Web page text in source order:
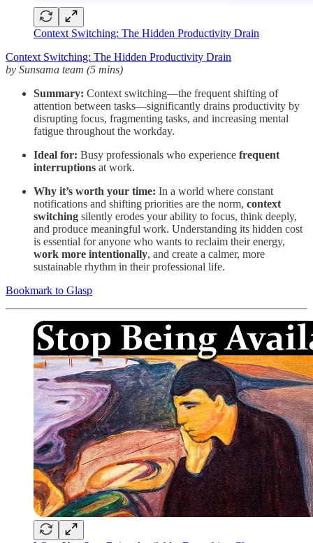
Context Switching: The Hidden Productivity Drain
Context Switching: The Hidden Productivity Drain
by Sunsama team (5 mins)
Summary: Context switching—the frequent shifting of
attention between tasks—significantly drains productivity by
disrupting focus, fragmenting tasks, and increasing mental
fatigue throughout the workday.
Ideal for: Busy professionals who experience frequent
interruptions at work.
Why it’s worth your time: In a world where constant
notifications and shifting priorities are the norm, context
switching silently erodes your ability to focus, think deeply,
and produce meaningful work. Understanding its hidden cost
is essential for anyone who wants to reclaim their energy,
work more intentionally, and create a calmer, more
sustainable rhythm in their professional life.
Bookmark to Glasp